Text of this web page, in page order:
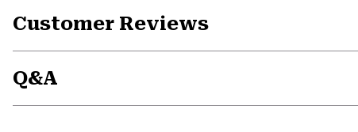
Customer Reviews
Q&A